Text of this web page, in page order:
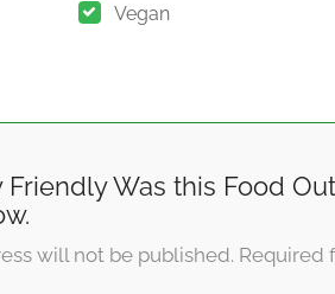
Vegan
Was this Food
will not be published. Required